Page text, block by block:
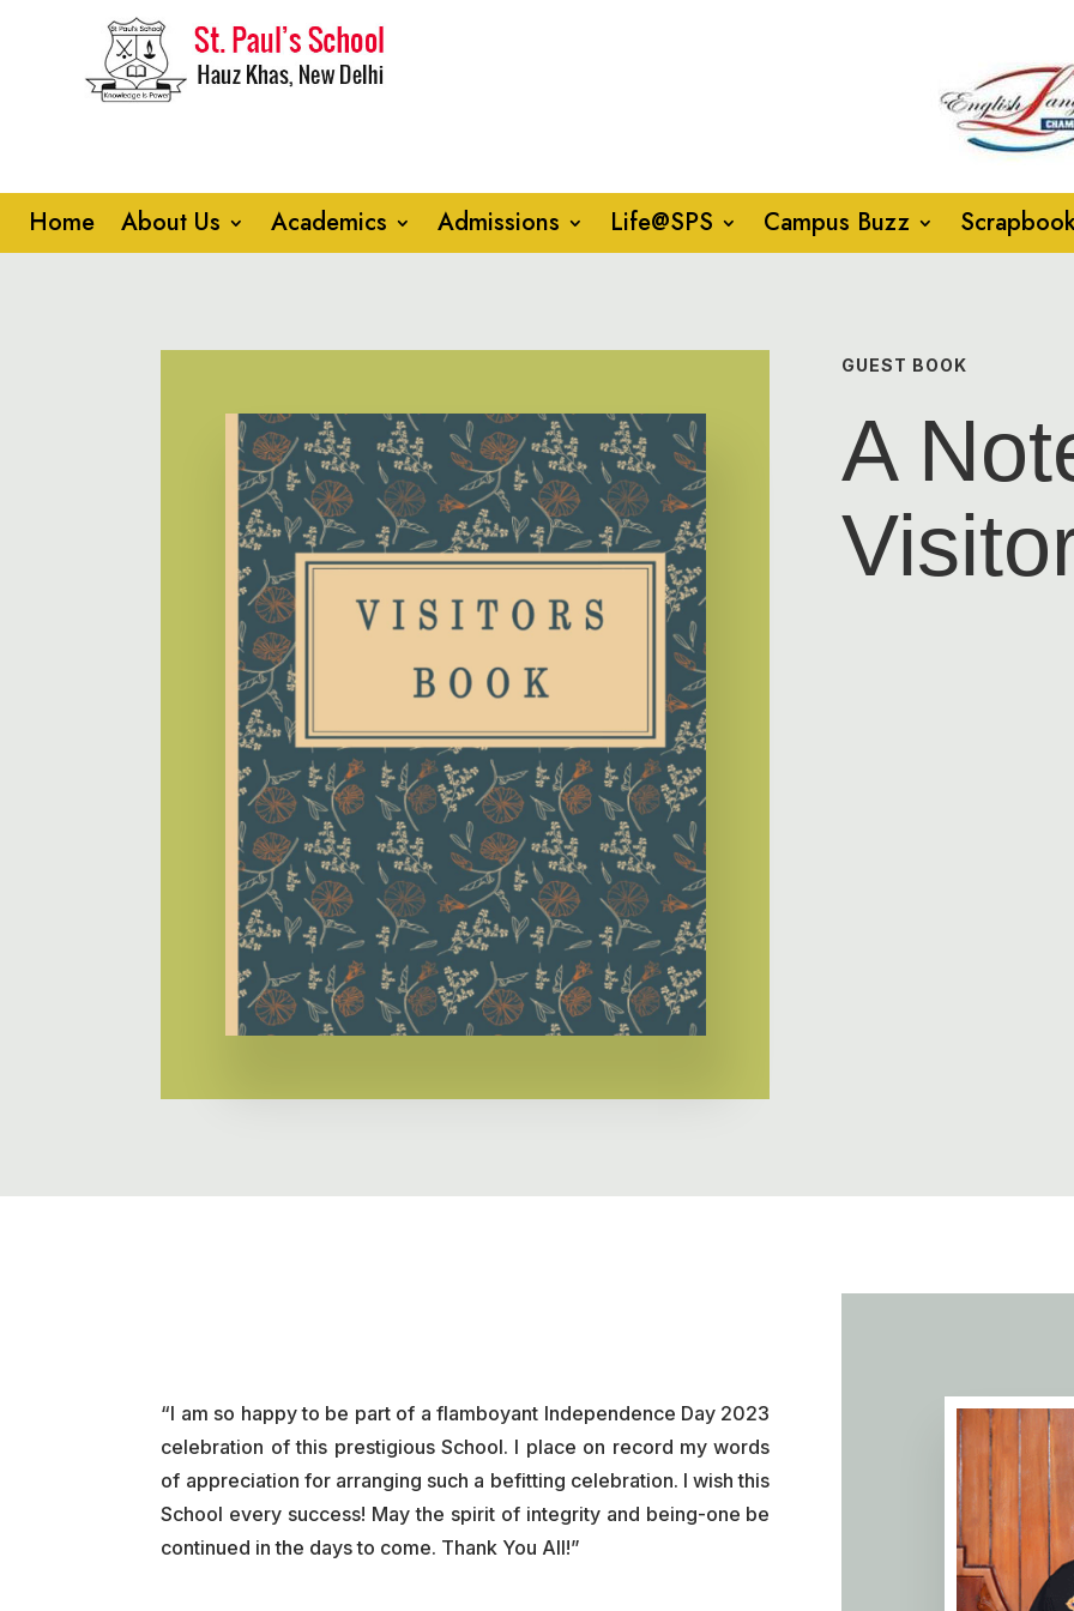
Home About Us Academics Admissions Life@SPS Campus Buzz
GUEST BOOK
A
“I am so happy to be part of a flamboyant Independence Day 2023
celebration of this prestigious School. I place on record my words
of appreciation for arranging such a befitting celebration. I wish this
School every success! May the spirit of integrity and being-one be
continued in the days to come. Thank You All!”